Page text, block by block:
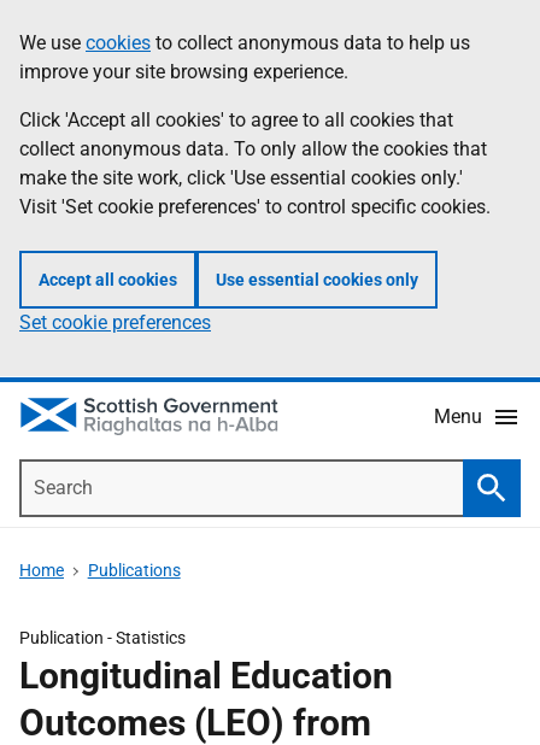
to
main
content
help
Information
We use cookies to collect anonymous data to help us
improve your site browsing experience.
Click 'Accept all cookies' to agree to all cookies that
collect anonymous data. To only allow the cookies that
make the site work, click 'Use essential cookies only.'
Visit 'Set cookie preferences' to control specific cookies.
Accept all cookies Use essential cookies only
Set cookie preferences
Menu
Home Publications
Publication -Statistics
Longitudinal Education
Outcomes (LEO) from